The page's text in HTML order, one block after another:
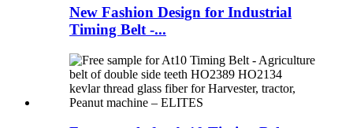
New Fashion Design for Industrial
Timing Belt -...